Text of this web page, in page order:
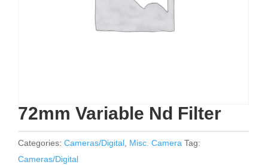
72mm Variable Nd Filter
Categories: Cameras/Digital Misc. Camera Tag:
Cameras/Digital